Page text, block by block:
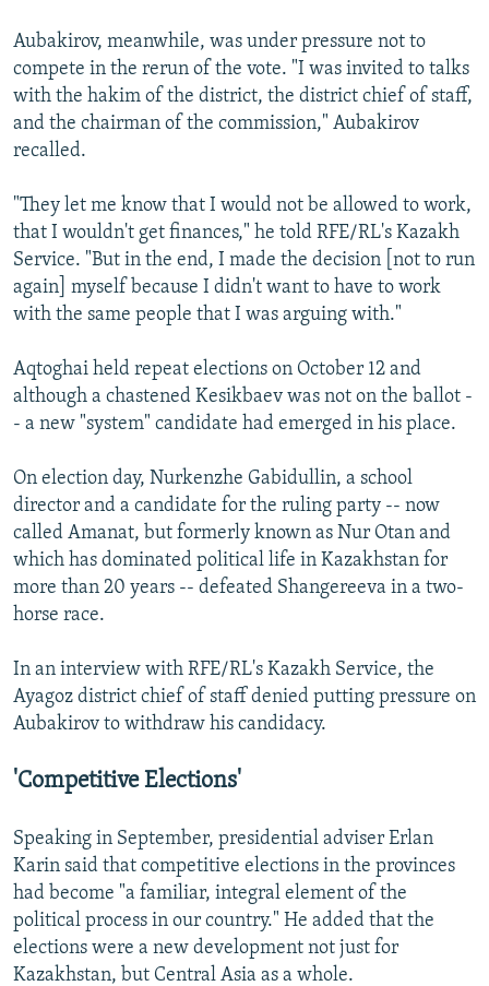
Aubakirov, meanwhile, was under pressure not to
compete in the rerun of the vote. "I was invited to talks
with the hakim of the district, the district chief of staff,
and the chairman of the commission," Aubakirov
recalled.
"They let me know that I would not be allowed to work,
that I wouldn't get finances," he told RFE/RL's Kazakh
Service. "But in the end, I made the decision [not to run
again] myself because I didn't want to have to work
with the same people that I was arguing with."
Aqtoghai held repeat elections on October 12 and
although a chastened Kesikbaev was not on the ballot -
- a new "system" candidate had emerged in his place.
On election day, Nurkenzhe Gabidullin, a school
director and a candidate for the ruling party -- now
called Amanat, but formerly known as Nur Otan and
which has dominated political life in Kazakhstan for
more than 20 years -- defeated Shangereeva in a two-
horse race.
In an interview with RFE/RL's Kazakh Service, the
Ayagoz district chief of staff denied putting pressure on
Aubakirov to withdraw his candidacy.
'Competitive Elections'
Speaking in September, presidential adviser Erlan
Karin said that competitive elections in the provinces
had become "a familiar, integral element of the
political process in our country." He added that the
elections were a new development not just for
Kazakhstan, but Central Asia as a whole.